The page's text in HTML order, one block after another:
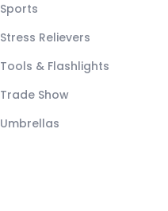
Sports
Stress Relievers
Tools & Flashlights
Trade Show
Umbrellas